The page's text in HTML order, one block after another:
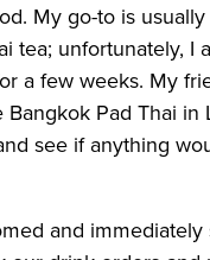
My go-to is
tea; unfortunately, I
a few weeks. My
Pad Thai in
see if anything
and immediately